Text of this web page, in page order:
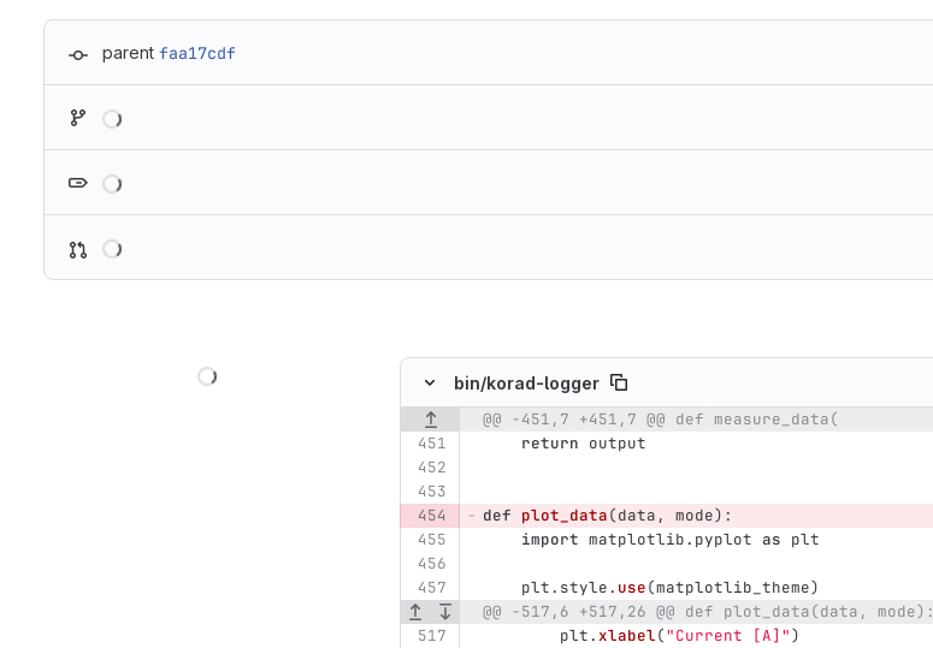
parent faa17cdf
bin/korad-logger
Original line number Original lineDiff line numberDiff line
@@ -451,7 +451,7 @@ def measure_data(
return output
def plot_data(data , mode):
import matplotlib.pyplot as plt
plt. style. use(matplotlib_theme)
@@ -517,6 +517,26 @@ def plot_data(data, mode):
plt.xlabel("Current [A] ")